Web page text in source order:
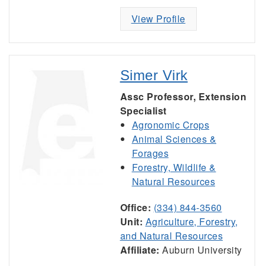
View Profile
Simer Virk
Assc Professor, Extension
Specialist
Agronomic Crops
Animal Sciences &
Forages
Forestry, Wildlife &
Natural Resources
Office: (334) 844-3560
Unit: Agriculture, Forestry,
and Natural Resources
Affiliate: Auburn University